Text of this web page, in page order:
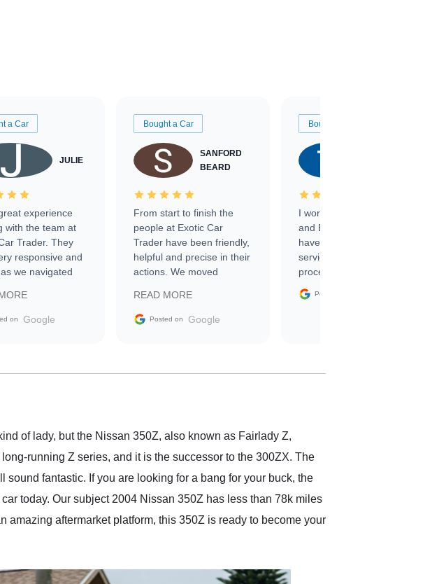
a Car
JULIE
experience
with the team at
Trader. They
responsive and
we navigated
was newer to
on Google
Bought a Car
SANFORD
BEARD
From start to finish the
people at Exotic Car
Trader have been friendly,
helpful and precise in their
actions. We moved
sale without a single issue.
The contracting process
delivered earlier than was
in buying a specialty
READ MORE
Posted on Google
Bought a Car
I worked with Ben, Phillip,
and Emily and I couldn’t
have asked for a better
service through the
process. 10/10
Posted on
of lady, but the Nissan 350Z, also known as Fairlady Z,
running Z series, and it is the successor to the 300ZX. The
fantastic. If you are looking for a bang for your buck, the
today. Our subject 2004 Nissan 350Z has less than 78k miles
aftermarket platform, this 350Z is ready to become your